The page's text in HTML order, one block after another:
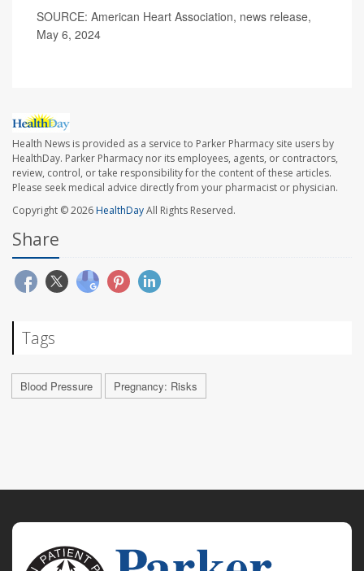
SOURCE: American Heart Association, news release,
May 6, 2024
Health News is provided as a service to Parker Pharmacy site users by
HealthDay. Parker Pharmacy nor its employees, agents, or contractors,
review, control, or take responsibility for the content of these articles.
Please seek medical advice directly from your pharmacist or physician.
Copyright © 2026HealthDayAll Rights Reserved.
Share
Tags
Blood Pressure Pregnancy: Risks